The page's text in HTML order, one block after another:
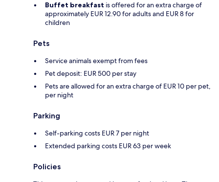
Buffet breakfast is offered for an extra charge of
approximately EUR 12.90 for adults and EUR 8 for
children
Pets
Service animals exempt from fees
Pet deposit: EUR 500 per stay
Pets are allowed for an extra charge of EUR 10 per pet,
per night
Parking
Self-parking costs EUR 7 per night
Extended parking costs EUR 63 per week
Policies